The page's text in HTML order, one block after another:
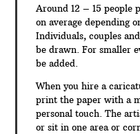
Around 12 – 15 people
on average depending
Individuals, couples
be drawn. For smaller
be added.
When you hire a
print the paper with a
personal touch. The
or sit in one area or